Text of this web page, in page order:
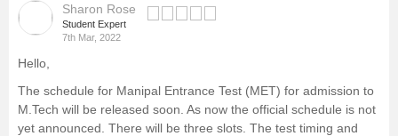
Sharon Rose
Student Expert
7th Mar, 2022
Hello,
The schedule for Manipal Entrance Test (MET) for admission to
M.Tech will be released soon. As now the official schedule is not
yet announced. There will be three slots. The test timing and